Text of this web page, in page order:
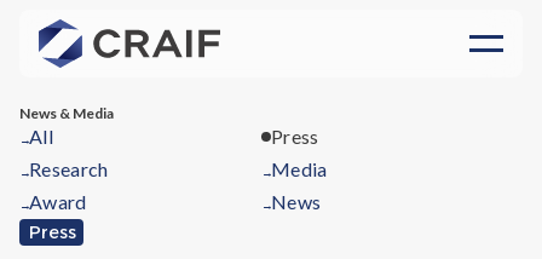
News & Media
→All Press
→Research →Media
→Award →News
Press